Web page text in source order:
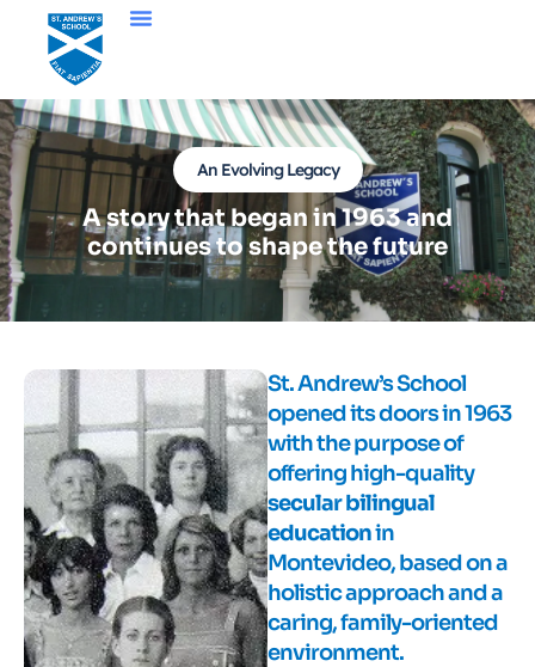
An Evolving Legacy
A story that began in 1963 and
continues to shape the future
St. Andrew’s School
opened its doors in 1963
with the purpose of
offering high-quality
secular bilingual
educationin
Montevideo, based on a
holistic approach and a
caring, family-oriented
environment.